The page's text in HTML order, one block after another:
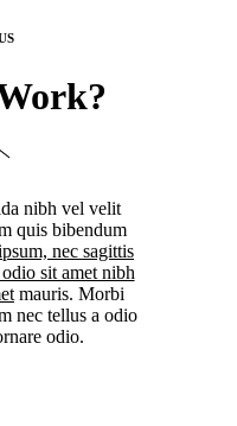
nibh vel velit
quis bibendum
nec sagittis
sit amet nibh
mauris. Morbi
nec tellus a odio
odio.